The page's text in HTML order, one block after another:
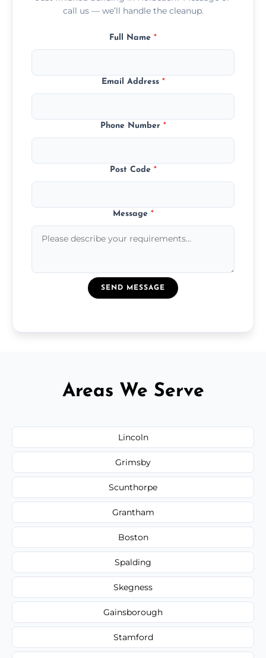
call us — we’ll handle the cleanup.
Full Name *
Email Address *
Phone Number *
Post Code *
Message *
SEND MESSAGE
Areas We Serve
Lincoln
Grimsby
Scunthorpe
Grantham
Boston
Spalding
Skegness
Gainsborough
Stamford